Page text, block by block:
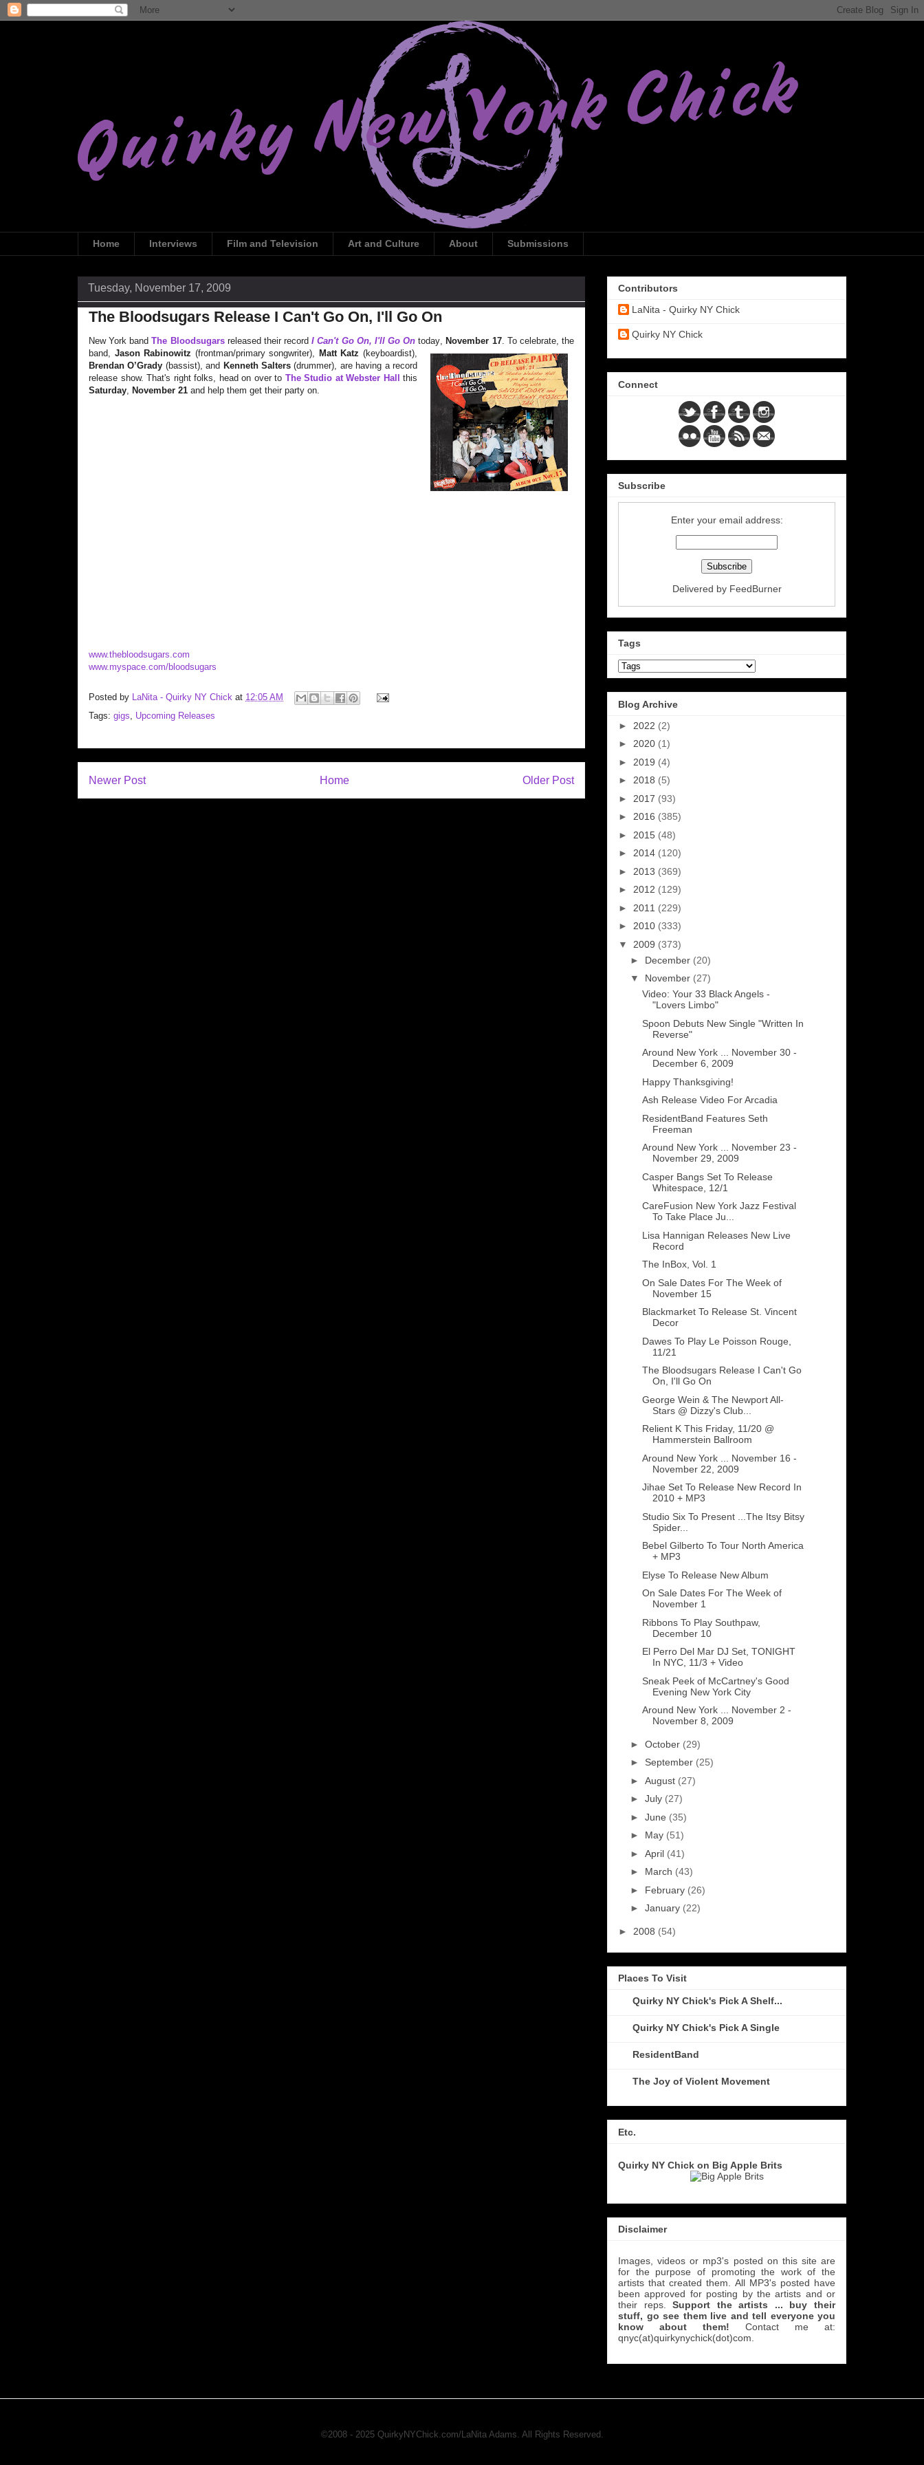
Home Interviews Film and Television Art and Culture About Submissions
Tuesday, November 17, 2009
The Bloodsugars Release I Can't Go On, I'll Go On
New York bandThe Bloodsugarsreleased their recordI Can't Go On, I'll Go On today November 17. To celebrate, the
band, Jason Rabinowitz (frontman/primary songwriter), Matt Katz (keyboardist),
Brendan O’Grady (bassist), and Kenneth Salters (drummer), are having a record
release show. That's right folks, head on over to The Studio at Webster Hall
this
Saturday
November 21 and help them get their party on.
www.thebloodsugars.com
www.myspace.com/bloodsugars
Posted by LaNita - Quirky NY Chick at 12:05 AM
Tags: gigs Upcoming Releases
Newer Post Older Post
Home
Contributors
LaNita - Quirky NY Chick
Quirky NY Chick
Connect
Subscribe
Enter your email address:
Delivered by FeedBurner
Tags
Blog Archive
► 2022 (2)
► 2020 (1)
► 2019 (4)
► 2018 (5)
► 2017 (93)
► 2016 (385)
► 2015 (48)
► 2014 (120)
► 2013 (369)
► 2012 (129)
► 2011 (229)
► 2010 (333)
▼ 2009 (373)
► December (20)
▼ November (27)
Video: Your 33 Black Angels -
"Lovers Limbo"
Spoon Debuts New Single "Written In
Reverse"
Around New York ... November 30 -
December 6, 2009
Happy Thanksgiving!
Ash Release Video For Arcadia
ResidentBand Features Seth
Freeman
Around New York ... November 23 -
November 29, 2009
Casper Bangs Set To Release
Whitespace, 12/1
CareFusion New York Jazz Festival
To Take Place Ju...
Lisa Hannigan Releases New Live
Record
The InBox, Vol. 1
On Sale Dates For The Week of
November 15
Blackmarket To Release St. Vincent
Decor
Dawes To Play Le Poisson Rouge,
11/21
The Bloodsugars Release I Can't Go
On, I'll Go On
George Wein & The Newport All-
Stars @ Dizzy's Club...
Relient K This Friday, 11/20 @
Hammerstein Ballroom
Around New York ... November 16 -
November 22, 2009
Jihae Set To Release New Record In
2010 + MP3
Studio Six To Present ...The Itsy Bitsy
Spider...
Bebel Gilberto To Tour North America
+ MP3
Elyse To Release New Album
On Sale Dates For The Week of
November 1
Ribbons To Play Southpaw,
December 10
El Perro Del Mar DJ Set, TONIGHT
In NYC, 11/3 + Video
Sneak Peek of McCartney's Good
Evening New York City
Around New York ... November 2 -
November 8, 2009
► October (29)
► September (25)
► August (27)
► July (27)
► June (35)
► May (51)
► April (41)
► March (43)
► February (26)
► January (22)
► 2008 (54)
Places To Visit
Quirky NY Chick's Pick A Shelf...
Quirky NY Chick's Pick A Single
ResidentBand
The Joy of Violent Movement
Etc.
Quirky NY Chick on Big Apple Brits
Disclaimer
Images, videos or mp3's posted on this site are
for the purpose of promoting the work of the
artists that created them. All MP3's posted have
been approved for posting by the artists and or
their reps.Support the artists ... buy their
stuff, go see them live and tell everyone you
know about them! Contact me at:
qnyc(at)quirkynychick(dot)com
©2008 - 2025 QuirkyNYChick.com/LaNita Adams. All Rights Reserved.